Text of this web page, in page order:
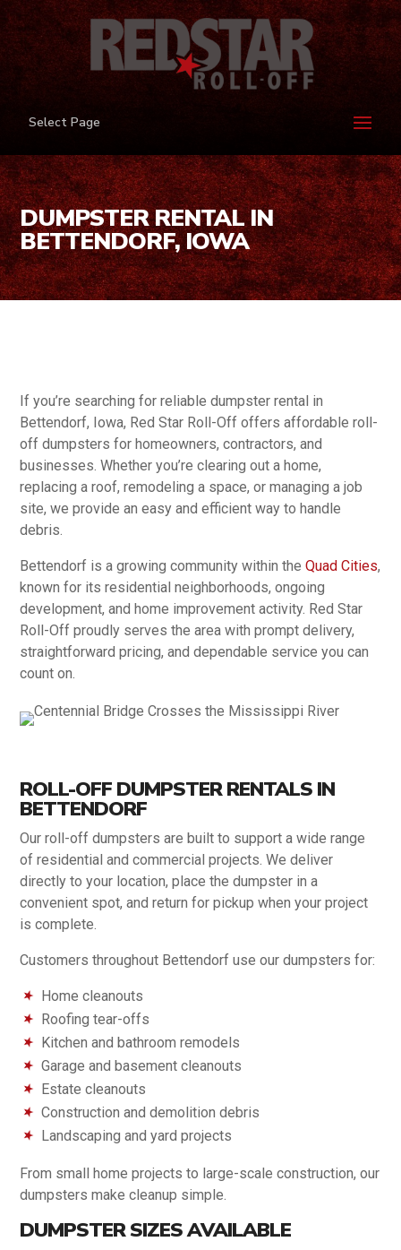
Select Page
DUMPSTER RENTAL IN
BETTENDORF, IOWA
If you’re searching for reliable dumpster rental in
Bettendorf, Iowa, Red Star Roll-Off offers affordable roll-
off dumpsters for homeowners, contractors, and
businesses. Whether you’re clearing out a home,
replacing a roof, remodeling a space, or managing a job
site, we provide an easy and efficient way to handle
debris.
Bettendorf is a growing community within theQuad Cities,
known for its residential neighborhoods, ongoing
development, and home improvement activity. Red Star
Roll-Off proudly serves the area with prompt delivery,
straightforward pricing, and dependable service you can
count on.
ROLL-OFF DUMPSTER RENTALS IN
BETTENDORF
Our roll-off dumpsters are built to support a wide range
of residential and commercial projects. We deliver
directly to your location, place the dumpster in a
convenient spot, and return for pickup when your project
is complete.
Customers throughout Bettendorf use our dumpsters for:
Home cleanouts
Roofing tear-offs
Kitchen and bathroom remodels
Garage and basement cleanouts
Estate cleanouts
Construction and demolition debris
Landscaping and yard projects
From small home projects to large-scale construction, our
dumpsters make cleanup simple.
DUMPSTER SIZES AVAILABLE